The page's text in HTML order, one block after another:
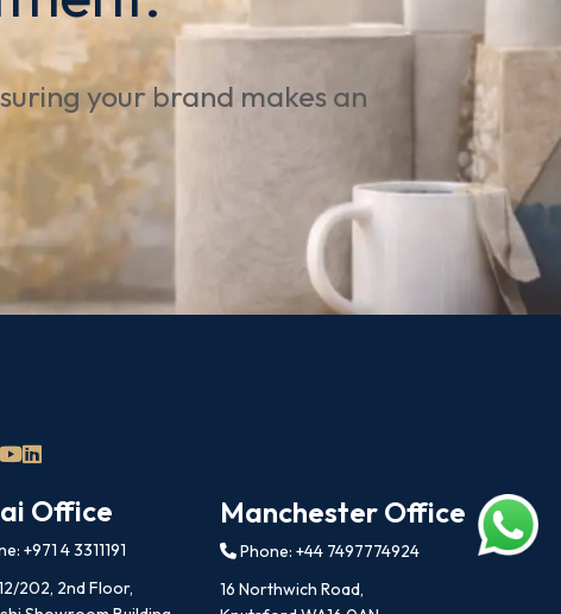
your brand makes an
Office
+971 4 3311191
202, 2nd Floor,
Manchester Office
Phone: +44 7497774924
16 Northwich Road,